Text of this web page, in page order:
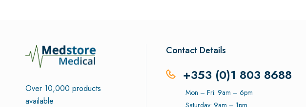
Over 10,000 products
available
Contact Details
+353 (0)1 803 8688
Mon – Fri: 9am – 6pm
Saturday: 9am – 1pm